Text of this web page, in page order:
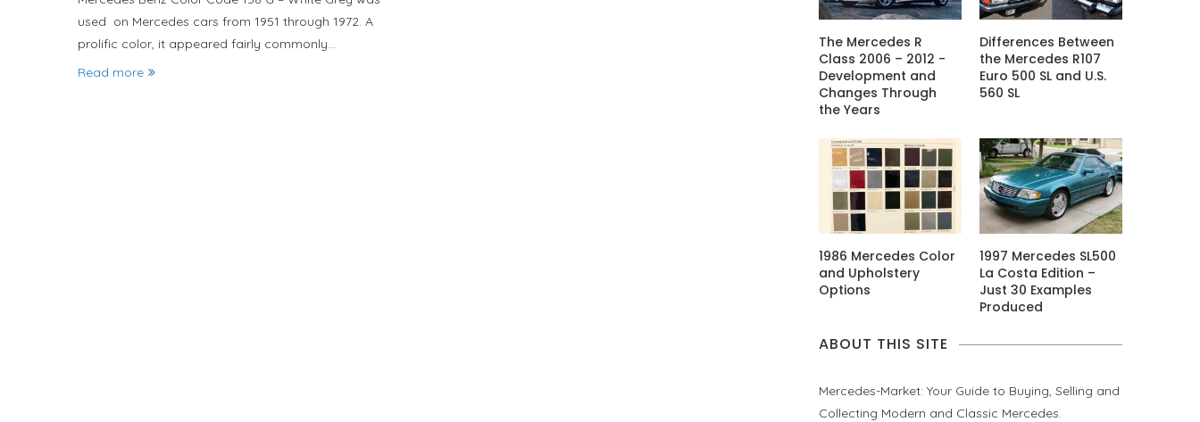
used on Mercedes cars from 1951 through 1972. A
prolific color, it appeared fairly commonly…
Read more
The Mercedes R
Class 2006 – 2012 -
Development and
Changes Through
the Years
Differences Between
the Mercedes R107
Euro 500 SL and U.S.
560 SL
1986 Mercedes Color
and Upholstery
Options
1997 Mercedes SL500
La Costa Edition –
Just 30 Examples
Produced
ABOUT THIS SITE
Mercedes-Market: Your Guide to Buying, Selling and
Collecting Modern and Classic Mercedes.